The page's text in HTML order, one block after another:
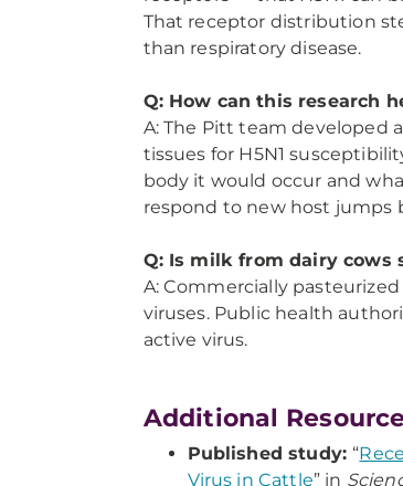
That receptor distribution
than respiratory disease.
Q: How can this research
A: The Pitt team developed
tissues for H5N1
body it would occur and
respond to new host jumps
Q: Is milk from dairy cows
A: Commercially
viruses. Public health
active virus.
Additional
Published study: “
Virus in Cattle” in